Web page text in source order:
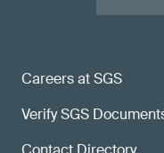
Careers at SGS
Verify SGS